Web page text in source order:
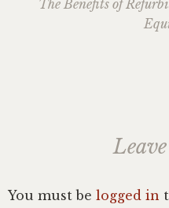
The Benefits of
You must be logged in